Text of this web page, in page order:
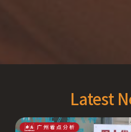
Latest